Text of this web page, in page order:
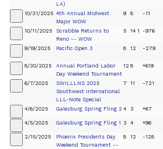
LA)
10/31/2025 4th Annual Midwest
Major WOW
9 8 -11
10/11/2025
Scrabble Returns to
Reno -- WOW
5 14 1 -976
9/19/2025 Pacific Open 3 8 12 -279
8/30/2025
Annual Portland Labor
Day Weekend Tournament
12 8 +619
6/7/2025
SWILLLNS 2025
Southwest International
LLL-Note Special
7 11 -721
4/6/2025 Galesburg Spring Fling 2 4 3 +67
4/5/2025 Galesburg Spring Fling 1 3 4 +96
2/15/2025
Phoenix Presidents Day
Weekend Tournament --
8 12 -128